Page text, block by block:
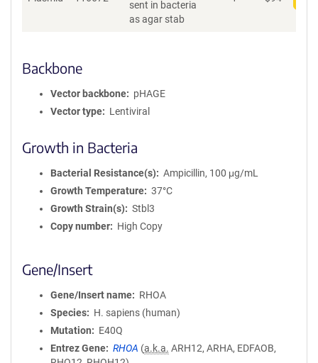
sent in bacteria
as agar stab
Backbone
Vector backbone
pHAGE
Vector type
Lentiviral
Growth in Bacteria
Bacterial Resistance(s)
Ampicillin, 100 μg/mL
Growth Temperature
37°C
Growth Strain(s)
Stbl3
Copy number
High Copy
Gene/Insert
Gene/Insert name
RHOA
Species
H. sapiens (human)
Mutation
E40Q
Entrez Gene
RHOA (a.k.a. ARH12, ARHA, EDFAOB,